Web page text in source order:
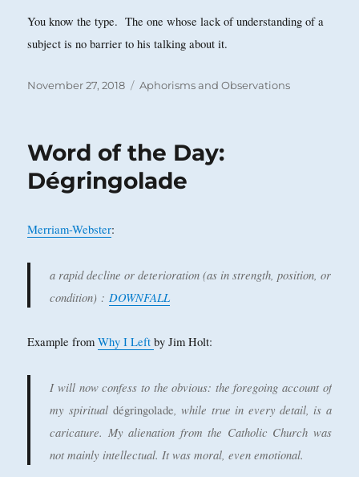
You know the type. The one whose lack of understanding of a
subject is no barrier to his talking about it.
Posted
November 27, 2018 Categories
Aphorisms and Observations
Word of the Day:
Dégringolade
Merriam-Webster:
a rapid decline or deterioration (as in strength, position, or
condition) :DOWNFALL
Example fromWhy I Leftby Jim Holt:
I will now confess to the obvious: the foregoing account of
my spiritualdégringolade, while true in every detail, is a
caricature. My alienation from the Catholic Church was
not mainly intellectual. It was moral, even emotional.